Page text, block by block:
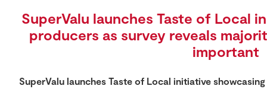
SuperValu launches Taste of Local
producers as survey reveals
important
SuperValu launches Taste of Local initiative